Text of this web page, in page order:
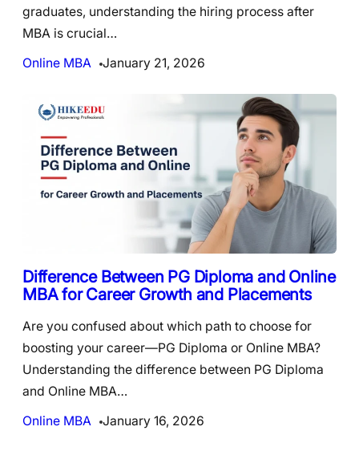
graduates, understanding the hiring process after
MBA is crucial…
Online MBA
January 21, 2026
Difference Between PG Diploma and Online
MBA for Career Growth and Placements
Are you confused about which path to choose for
boosting your career—PG Diploma or Online MBA?
Understanding the difference between PG Diploma
and Online MBA…
Online MBA
January 16, 2026